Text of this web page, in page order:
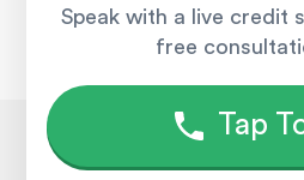
Speak with a live credit
free
Tap